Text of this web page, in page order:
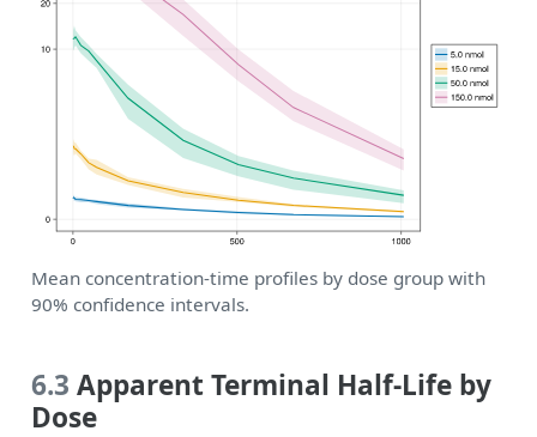
Mean concentration-time profiles by dose group with
90% confidence intervals.
6.3 Apparent Terminal Half-Life by
Dose